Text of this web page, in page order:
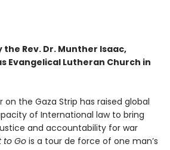
Rev. Dr. Munther Isaac,
Evangelical Lutheran Church in
on the Gaza Strip has raised global
of International law to bring
and accountability for war
to Go is a tour de force of one man’s